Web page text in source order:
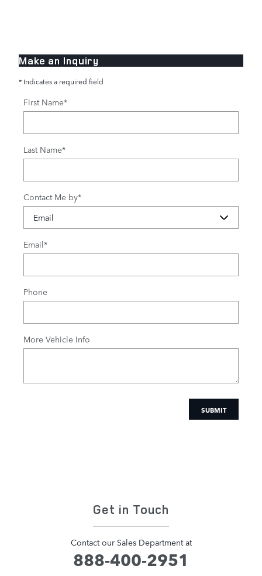
Make an Inquiry
* Indicates a required field
First Name*
Last Name*
Contact Me by*
Email*
Phone
More Vehicle Info
SUBMIT
Get in Touch
Contact our Sales Department at
888-400-2951